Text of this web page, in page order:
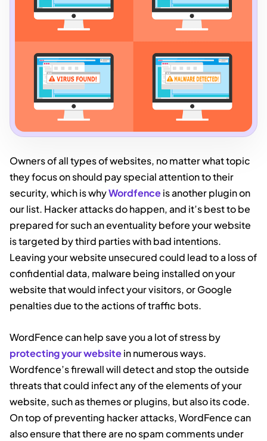
Owners of all types of websites, no matter what topic
they focus on should pay special attention to their
security, which is whyWordfenceis another plugin on
our list. Hacker attacks do happen, and it’s best to be
prepared for such an eventuality before your website
is targeted by third parties with bad intentions.
Leaving your website unsecured could lead to a loss of
confidential data, malware being installed on your
website that would infect your visitors, or Google
penalties due to the actions of traffic bots.
WordFence can help save you a lot of stress by
protecting your websitein numerous ways.
Wordfence’s firewall will detect and stop the outside
threats that could infect any of the elements of your
website, such as themes or plugins, but also its code.
On top of preventing hacker attacks, WordFence can
also ensure that there are no spam comments under